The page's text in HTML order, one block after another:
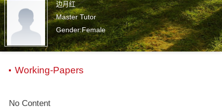
边月红
Master Tutor
Gender:Female
Working-Papers
No Content